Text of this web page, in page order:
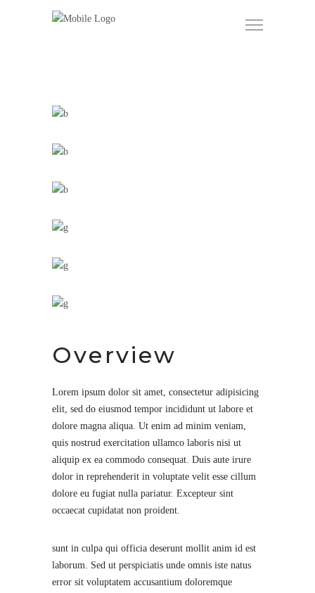
Overview
Lorem ipsum dolor sit amet, consectetur adipisicing
elit, sed do eiusmod tempor incididunt ut labore et
dolore magna aliqua. Ut enim ad minim veniam,
quis nostrud exercitation ullamco laboris nisi ut
aliquip ex ea commodo consequat. Duis aute irure
dolor in reprehenderit in voluptate velit esse cillum
dolore eu fugiat nulla pariatur. Excepteur sint
occaecat cupidatat non proident.
sunt in culpa qui officia deserunt mollit anim id est
laborum. Sed ut perspiciatis unde omnis iste natus
error sit voluptatem accusantium doloremque